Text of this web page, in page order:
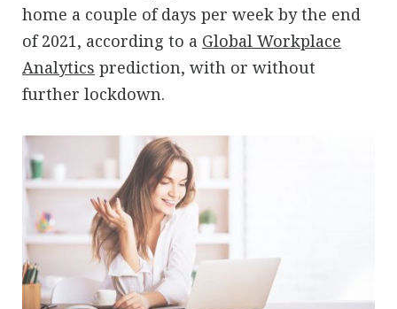
home a couple of days per week by the end
of 2021, according to a Global Workplace
Analytics prediction, with or without
further lockdown.